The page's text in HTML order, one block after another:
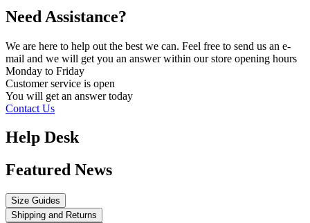
Need Assistance?
We are here to help out the best we can. Feel free to send us an e-
mail and we will get you an answer within our store opening hours
Monday to Friday
Customer service is open
You will get an answer today
Contact Us
Help Desk
Featured News
Size Guides
Shipping and Returns